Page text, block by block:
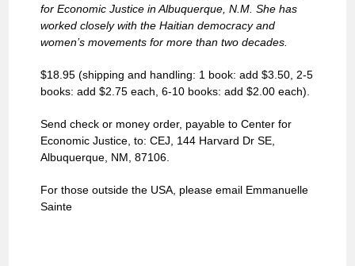
for Economic Justice in Albuquerque, N.M. She has
worked closely with the Haitian democracy and
women’s movements for more than two decades.
$18.95 (shipping and handling: 1 book: add $3.50, 2-5
books: add $2.75 each, 6-10 books: add $2.00 each).
Send check or money order, payable to Center for
Economic Justice, to: CEJ, 144 Harvard Dr SE,
Albuquerque, NM, 87106.
For those outside the USA, please email Emmanuelle
Sainte